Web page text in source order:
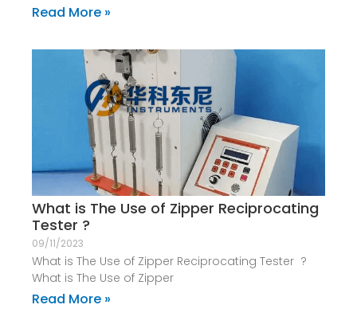
Read More »
What is The Use of Zipper Reciprocating
Tester ?
09/11/2023
What is The Use of Zipper Reciprocating Tester ?
What is The Use of Zipper
Read More »